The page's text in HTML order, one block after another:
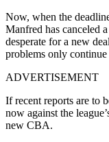
Now, when the
Manfred has canceled
desperate for a new
problems only
ADVERTISEMENT
If recent reports are to
now against the
new CBA.